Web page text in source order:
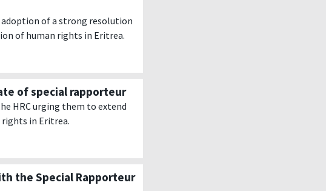
of a strong resolution
of human rights in Eritrea.
of special rapporteur
HRC urging them to extend
in Eritrea.
the Special Rapporteur